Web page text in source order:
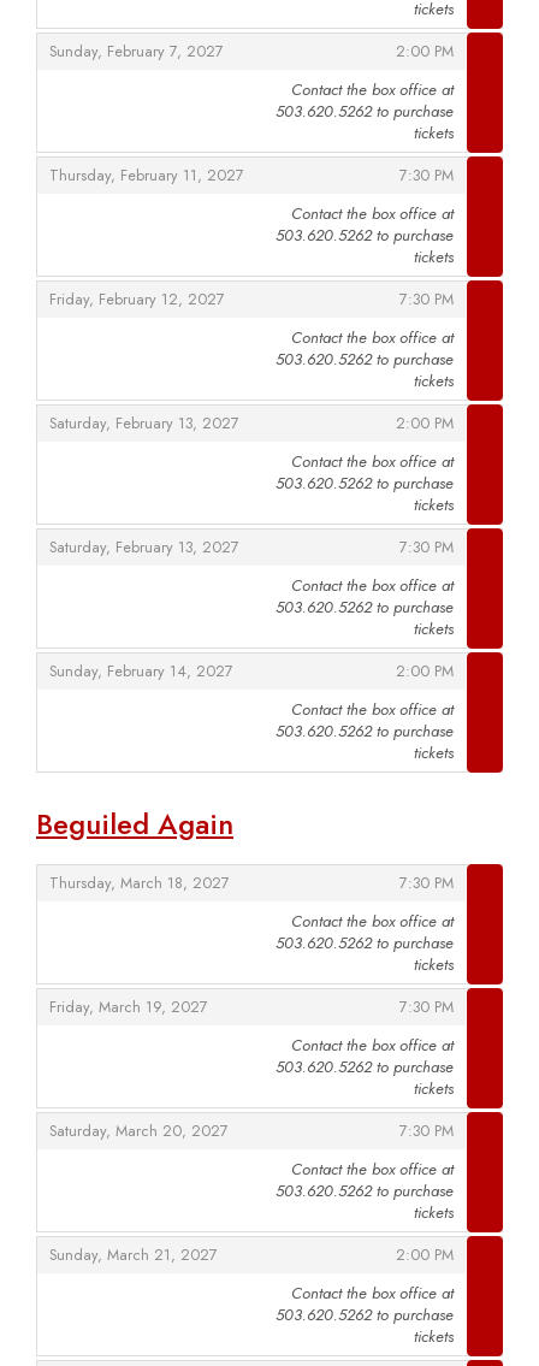
tickets
Sunday, February 7, 2027
, 2:00 PM
,
Contact the box office at
503.620.5262 to purchase
tickets
Thursday, February 11, 2027
, 7:30 PM
,
Contact the box office at
503.620.5262 to purchase
tickets
Friday, February 12, 2027
, 7:30 PM
,
Contact the box office at
503.620.5262 to purchase
tickets
Saturday, February 13, 2027
, 2:00 PM
,
Contact the box office at
503.620.5262 to purchase
tickets
Saturday, February 13, 2027
, 7:30 PM
,
Contact the box office at
503.620.5262 to purchase
tickets
Sunday, February 14, 2027
, 2:00 PM
,
Contact the box office at
503.620.5262 to purchase
tickets
Beguiled Again
Thursday, March 18, 2027
, 7:30 PM
,
Contact the box office at
503.620.5262 to purchase
tickets
Friday, March 19, 2027
, 7:30 PM
,
Contact the box office at
503.620.5262 to purchase
tickets
Saturday, March 20, 2027
, 7:30 PM
,
Contact the box office at
503.620.5262 to purchase
tickets
Sunday, March 21, 2027
, 2:00 PM
,
Contact the box office at
503.620.5262 to purchase
tickets